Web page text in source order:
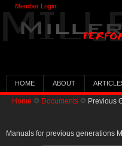
HOME ABOUT
Home Documents Previous
Manuals for previous generations
Member Login